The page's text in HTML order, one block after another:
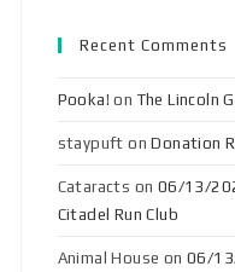
Recent Comments
Pooka! on The Lincoln
staypuft onDonation
Cataracts on 06/13/
Citadel Run Club
Animal House on06/